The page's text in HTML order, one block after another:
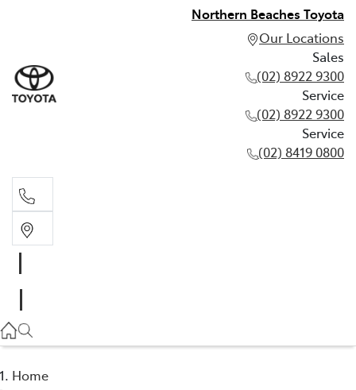
Northern Beaches Toyota
Our Locations
Sales
(02) 8922 9300
Service
(02) 8922 9300
Service
(02) 8419 0800
(02) 8922 9300
Home